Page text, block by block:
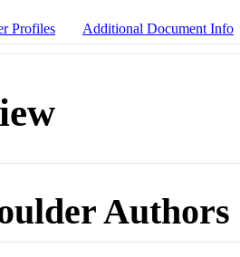
Profiles Additional Document Info
Authors